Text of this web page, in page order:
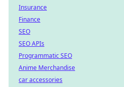
Insurance
Finance
SEO
SEO APIs
Programmatic SEO
Anime Merchandise
car accessories